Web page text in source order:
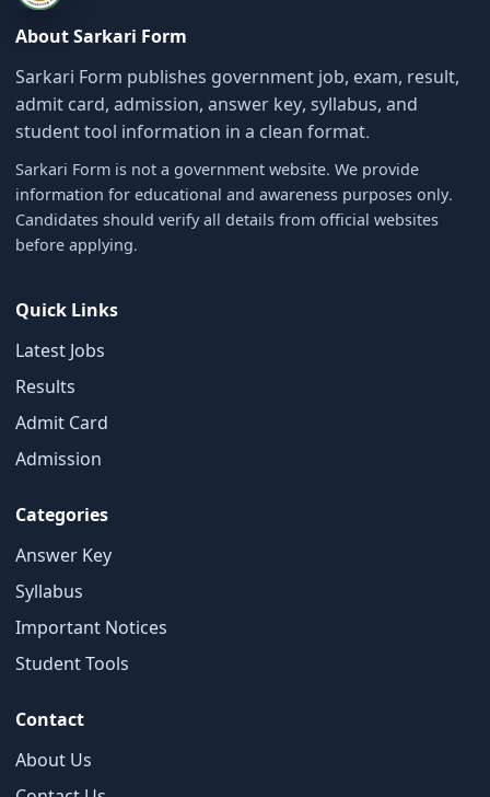
About Sarkari Form
Sarkari Form publishes government job, exam, result,
admit card, admission, answer key, syllabus, and
student tool information in a clean format.
Sarkari Form is not a government website. We provide
information for educational and awareness purposes only.
Candidates should verify all details from official websites
before applying.
Quick Links
Latest Jobs
Results
Admit Card
Admission
Categories
Answer Key
Syllabus
Important Notices
Student Tools
Contact
About Us
Get Sarkari Form Updates
Subscribe for latest jobs, results, admit cards, and
important notices.
Name
Email